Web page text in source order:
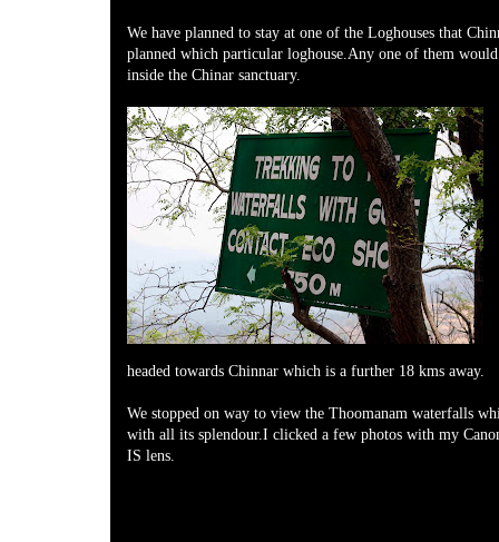
We have planned to stay at one of the Loghouses that
planned which particular loghouse.Any one of them
inside the Chinar sanctuary.
headed towards Chinnar which is a further 18 kms away.
We stopped on way to view the Thoomanam waterfalls
with all its splendour.I clicked a few photos with my
IS lens.